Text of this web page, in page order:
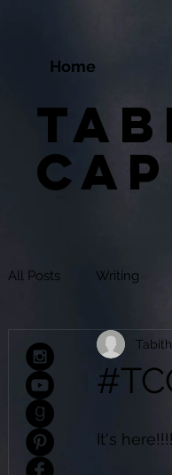
Home
All Posts Writing
It's here!!!!